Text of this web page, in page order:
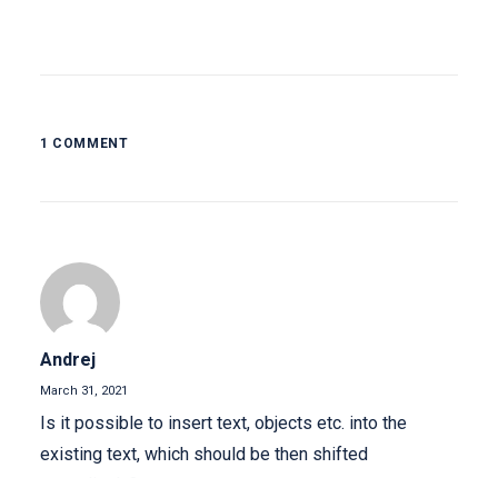
1 COMMENT
Andrej
March 31, 2021
Is it possible to insert text, objects etc. into the
existing text, which should be then shifted